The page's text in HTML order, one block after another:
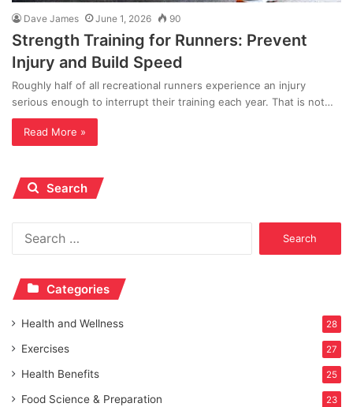
Dave James June 1, 2026 90
Strength Training for Runners: Prevent
Injury and Build Speed
Roughly half of all recreational runners experience an injury
serious enough to interrupt their training each year. That is not…
Read More »
Search
Categories
Health and Wellness 28
Exercises 27
Health Benefits 25
Food Science & Preparation 23